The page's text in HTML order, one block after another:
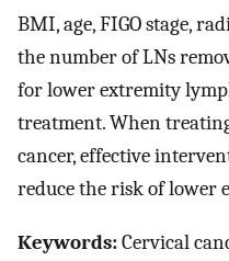
BMI, age, FIGO stage,
the number of LNs
for lower extremity
treatment. When
cancer, effective
reduce the risk of lower
Keywords:Cervical